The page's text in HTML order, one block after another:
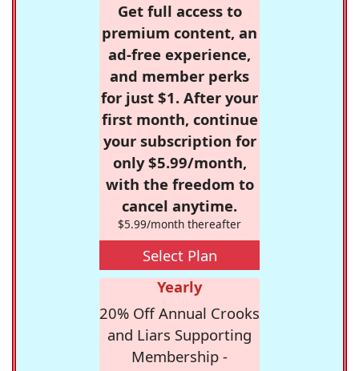
Get full access to
premium content, an
ad-free experience,
and member perks
for just $1. After your
first month, continue
your subscription for
only $5.99/month,
with the freedom to
cancel anytime.
$5.99/month thereafter
Select Plan
Yearly
20% Off Annual Crooks
and Liars Supporting
Membership -